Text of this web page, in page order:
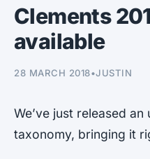
Clements
available
28 MARCH 2018•JUSTIN
We’ve just released
taxonomy, bringing it